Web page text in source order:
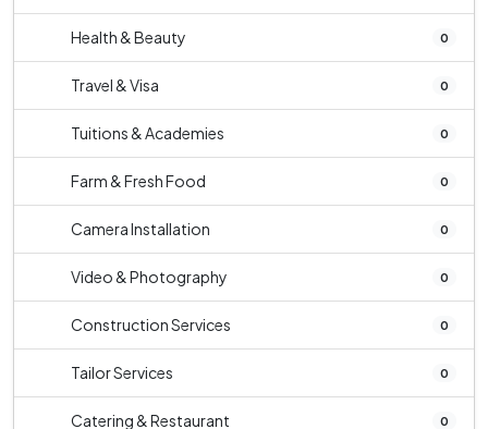
Health & Beauty 0
Travel & Visa 0
Tuitions & Academies 0
Farm & Fresh Food 0
Camera Installation 0
Video & Photography 0
Construction Services 0
Tailor Services 0
Catering & Restaurant 0